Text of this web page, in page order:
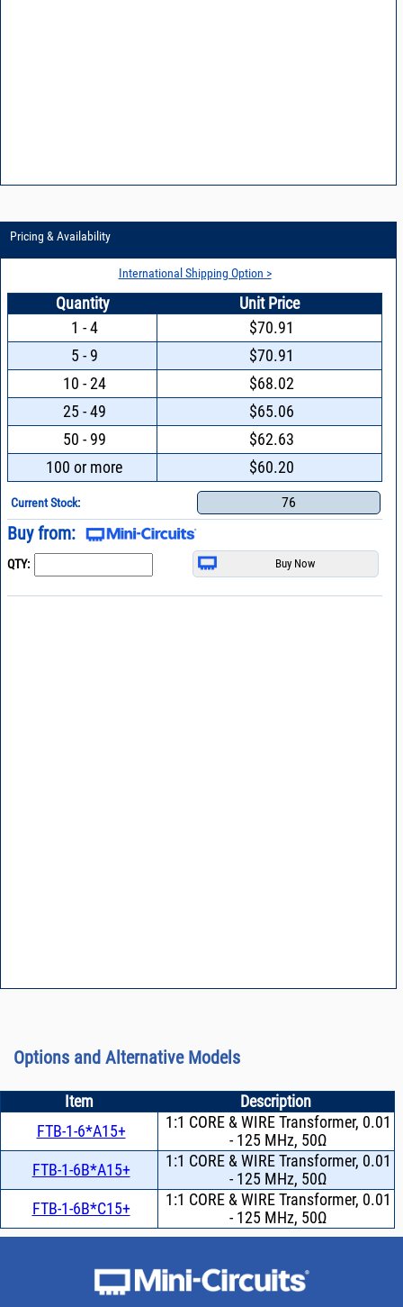
Pricing & Availability
International Shipping Option >
Quantity
Unit Price
1 - 4
$70.91
5 - 9
$70.91
10 - 24
$68.02
25 - 49
$65.06
50 - 99
$62.63
100 or more
$60.20
Current Stock: 76
Buy from:
QTY:
Options and Alternative Models
Item
Description
FTB-1-6*A15+
1:1 CORE & WIRE Transformer, 0.01
- 125 MHz, 50Ω
FTB-1-6B*A15+
1:1 CORE & WIRE Transformer, 0.01
- 125 MHz, 50Ω
FTB-1-6B*C15+
1:1 CORE & WIRE Transformer, 0.01
- 125 MHz, 50Ω